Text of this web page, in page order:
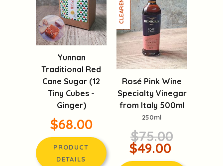
Yunnan
Traditional Red
Cane Sugar (12
Tiny Cubes -
Ginger)
$68.00
PRODUCT
DETAILS
Rosé Pink Wine
Specialty Vinegar
from Italy 500ml
250ml
$75.00
$49.00